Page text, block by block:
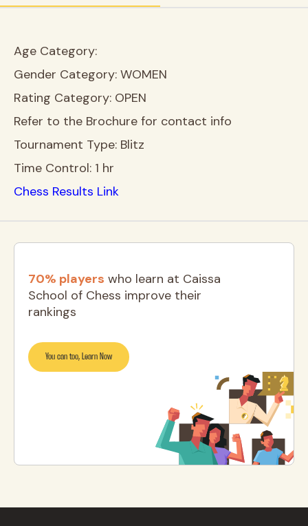
Age Category:
Gender Category: WOMEN
Rating Category: OPEN
Refer to the Brochure for contact info
Tournament Type: Blitz
Time Control: 1 hr
Chess Results Link
70% players who learn at Caissa
School of Chess improve their
rankings
You can too, Learn Now